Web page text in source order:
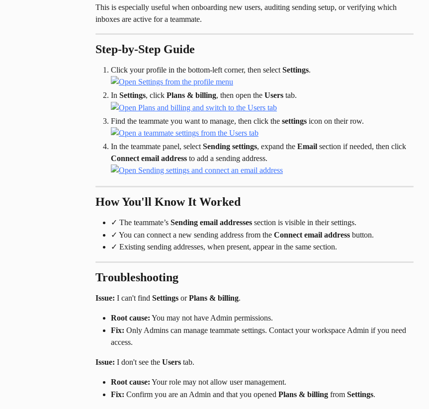
This is especially useful when onboarding new users, auditing sending setup, or verifying which
inboxes are active for a teammate.
Step-by-Step Guide
Click your profile in the bottom-left corner, then select Settings.
In Settings, click Plans & billing, then open the Users tab.
Find the teammate you want to manage, then click the settings icon on their row.
In the teammate panel, select Sending settings, expand the Email section if needed, then click
Connect email address to add a sending address.
How You'll Know It Worked
✓ The teammate’s Sending email addresses section is visible in their settings.
✓ You can connect a new sending address from the Connect email address button.
✓ Existing sending addresses, when present, appear in the same section.
Troubleshooting
Issue: I can't find Settings or Plans & billing.
Root cause: You may not have Admin permissions.
Fix: Only Admins can manage teammate settings. Contact your workspace Admin if you need
access.
Issue: I don't see the Users tab.
Root cause: Your role may not allow user management.
Fix: Confirm you are an Admin and that you opened Plans & billing from Settings.